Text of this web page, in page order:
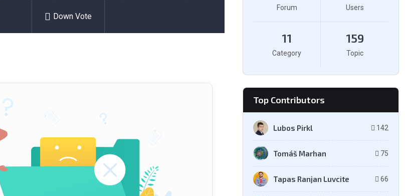
Down Vote
Forum Users
11
Category
159
Topic
Top Contributors
Lubos Pirkl 142
Tomáš Marhan 75
Tapas Ranjan Luvcite 66